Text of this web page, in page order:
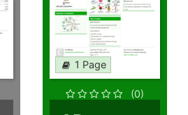
1 Page
(0)